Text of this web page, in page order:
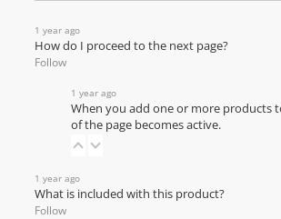
1 year ago
How do I proceed to the next page?
Follow
1 year ago
When you add one or more products
of the page becomes active.
1 year ago
What is included with this product?
Follow